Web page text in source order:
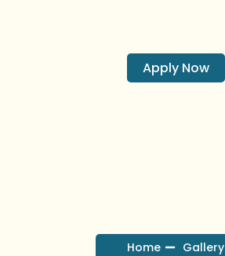
Apply Now
Home Gallery